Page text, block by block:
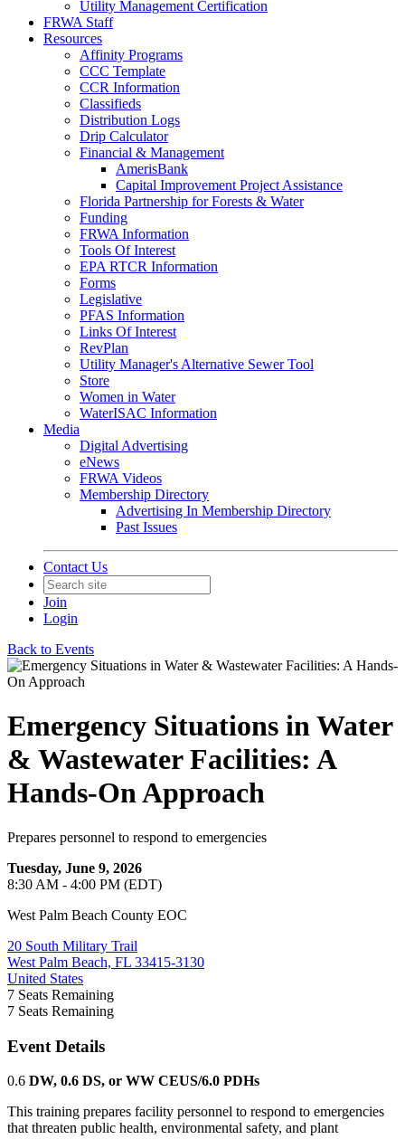
Utility Management Certification
FRWA Staff
Resources
Affinity Programs
CCC Template
CCR Information
Classifieds
Distribution Logs
Drip Calculator
Financial & Management
AmerisBank
Capital Improvement Project Assistance
Florida Partnership for Forests & Water
Funding
FRWA Information
Tools Of Interest
EPA RTCR Information
Forms
Legislative
PFAS Information
Links Of Interest
RevPlan
Utility Manager's Alternative Sewer Tool
Store
Women in Water
WaterISAC Information
Media
Digital Advertising
eNews
FRWA Videos
Membership Directory
Advertising In Membership Directory
Past Issues
Contact Us
Join
Login
Back to Events
Emergency Situations in Water
& Wastewater Facilities: A
Hands-On Approach
Prepares personnel to respond to emergencies
Tuesday, June 9, 2026
8:30 AM - 4:00 PM (EDT)
West Palm Beach County EOC
20 South Military Trail
West Palm Beach, FL 33415-3130
United States
7 Seats Remaining
7 Seats Remaining
Event Details
0.6 DW, 0.6 DS, or WW CEUS/6.0 PDHs
This training prepares facility personnel to respond to emergencies
that threaten public health, environmental safety, and plant